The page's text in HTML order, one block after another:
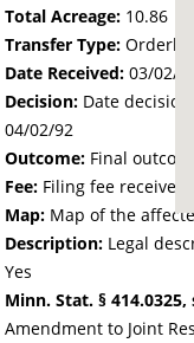
Total Acreage: 10.86
Transfer Type: Orderly
Date Received: 03/02/92
Decision: Date
04/02/92
Outcome: Final
Fee: Filing fee received
Map: Map of the
Description: Legal
Yes
Minn. Stat. § 414.0325,
Amendment to Joint